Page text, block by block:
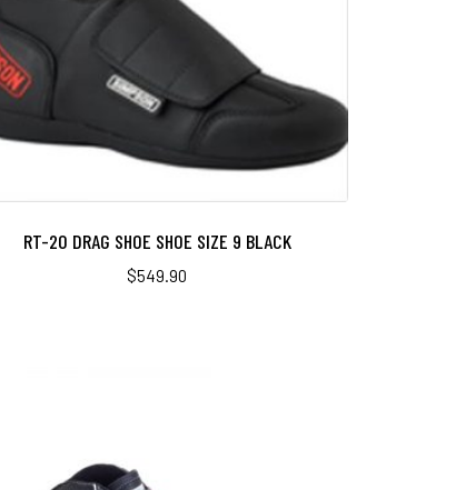
RT-20 DRAG SHOE SHOE SIZE 9 BLACK
$549.90